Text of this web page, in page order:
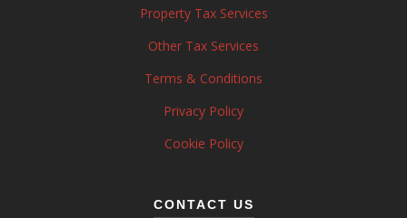
Property Tax Services
Other Tax Services
Terms & Conditions
Privacy Policy
Cookie Policy
CONTACT US